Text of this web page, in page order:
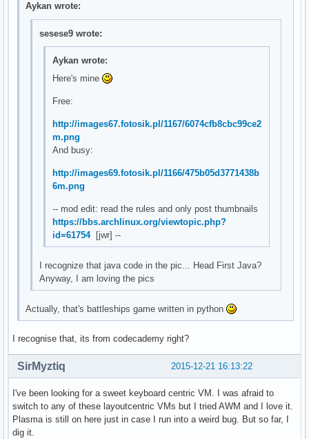
Aykan wrote:
sesese9 wrote:
Aykan wrote:
Here's mine
Free:
http://images67.fotosik.pl/1167/6074cfb8cbc99ce2
m.png
And busy:
http://images69.fotosik.pl/1166/475b05d3771438b
6m.png
-- mod edit: read the rules and only post thumbnails
https://bbs.archlinux.org/viewtopic.php?
id=61754[jwr] --
I recognize that java code in the pic... Head First Java?
Anyway, I am loving the pics
Actually, that's battleships game written in python
I recognise that, its from codecademy right?
2015-12-21 16:13:22
SirMyztiq
I've been looking for a sweet keyboard centric VM. I was afraid to
switch to any of these layoutcentric VMs but I tried AWM and I love it.
Plasma is still on here just in case I run into a weird bug. But so far, I
dig it.